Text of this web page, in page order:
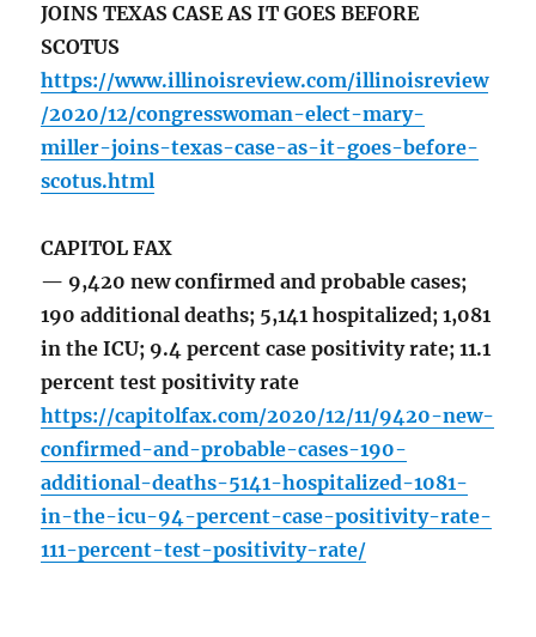
JOINS TEXAS CASE AS IT GOES BEFORE
SCOTUS
https://www.illinoisreview.com/illinoisreview
/2020/12/congresswoman-elect-mary-
miller-joins-texas-case-as-it-goes-before-
scotus.html
CAPITOL FAX
— 9,420 new confirmed and probable cases;
190 additional deaths; 5,141 hospitalized; 1,081
in the ICU; 9.4 percent case positivity rate; 11.1
percent test positivity rate
https://capitolfax.com/2020/12/11/9420-new-
confirmed-and-probable-cases-190-
additional-deaths-5141-hospitalized-1081-
in-the-icu-94-percent-case-positivity-rate-
111-percent-test-positivity-rate/